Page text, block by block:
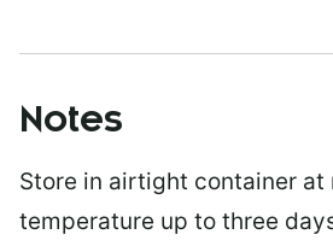
Notes
Store in airtight container at
temperature up to three